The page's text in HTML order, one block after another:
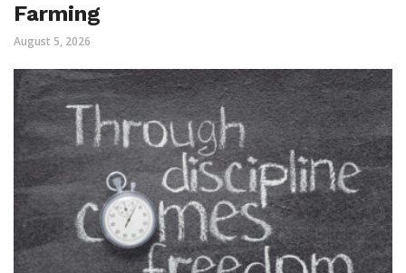
Farming
August 5, 2026